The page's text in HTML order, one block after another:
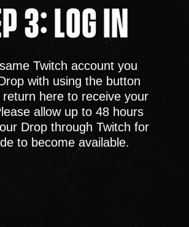
3: LOG IN
Twitch account you
with using the button
return here to receive your
allow up to 48 hours
Drop through Twitch for
to become available.